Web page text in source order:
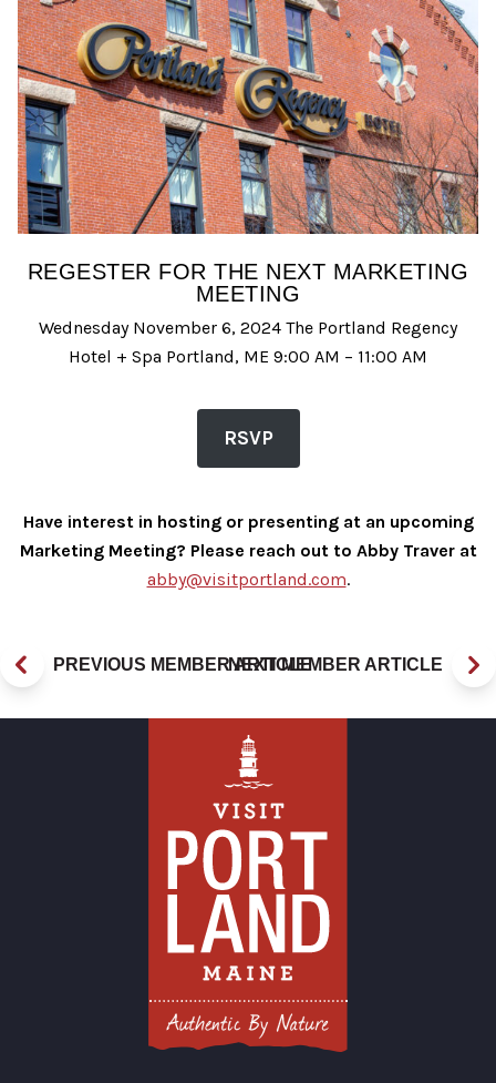
REGESTER FOR THE NEXT MARKETING
MEETING
Wednesday November 6, 2024 The Portland Regency
Hotel + Spa Portland, ME 9:00 AM – 11:00 AM
RSVP
Have interest in hosting or presenting at an upcoming
Marketing Meeting? Please reach out to Abby Traver at
abby@visitportland.com.
PREVIOUS MEMBER ARTICLENEXT MEMBER ARTICLE